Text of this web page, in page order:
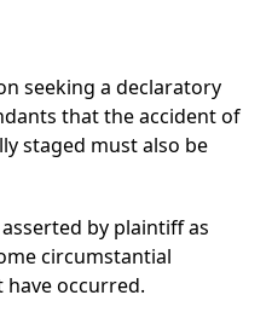
seeking a declaratory
that the accident of
staged must also be
by plaintiff as
circumstantial
occurred.